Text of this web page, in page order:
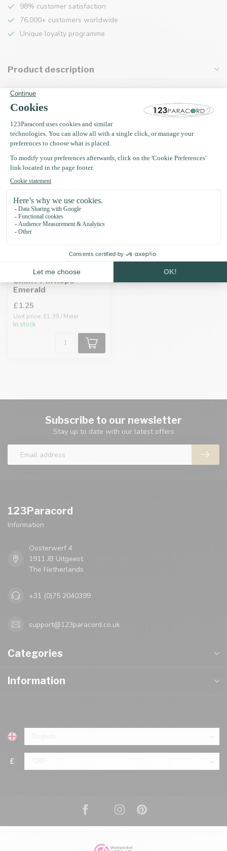
98% customer satisfaction
76,000+ customers worldwide
Unique loyalty programme
Product description
Specifications
Recently viewed
8MM PPM Rope
Emerald
£1.25
Unit price: £1.39 / Meter
In stock
Subscribe to our newsletter
Stay up to date with our latest offers
123Paracord
Information
Oosterwerf 4
1911 JB Uitgeest
The Netherlands
+31 (0)75 2040399
support@123paracord.co.uk
Categories
Information
£